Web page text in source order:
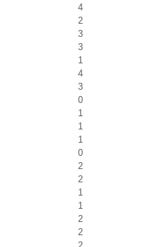
4
2
3
3
1
4
3
0
1
1
1
0
2
2
1
1
2
2